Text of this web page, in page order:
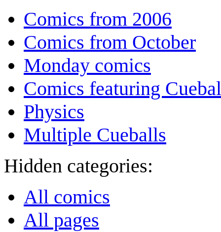
Comics from 2006
Comics from October
Monday comics
Comics featuring
Physics
Multiple Cueballs
Hidden categories:
All comics
All pages